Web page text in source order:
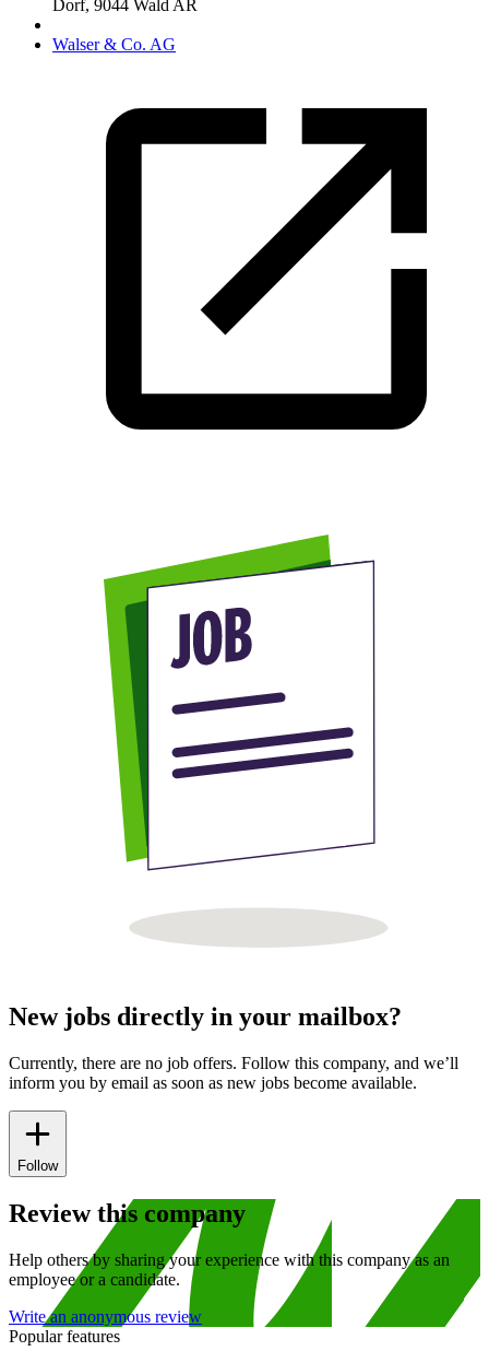
Dorf, 9044 Wald AR
Walser & Co. AG
New jobs directly in your mailbox?
Currently, there are no job offers. Follow this company, and we’ll
inform you by email as soon as new jobs become available.
Follow
Review this company
Help others by sharing your experience with this company as an
employee or a candidate.
Write an anonymous review
Popular features